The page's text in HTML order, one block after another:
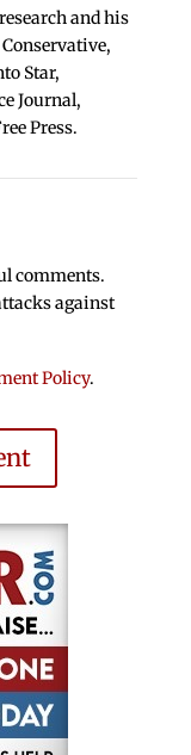
and his
Star,
Journal,
Press.
comments.
against
Policy.